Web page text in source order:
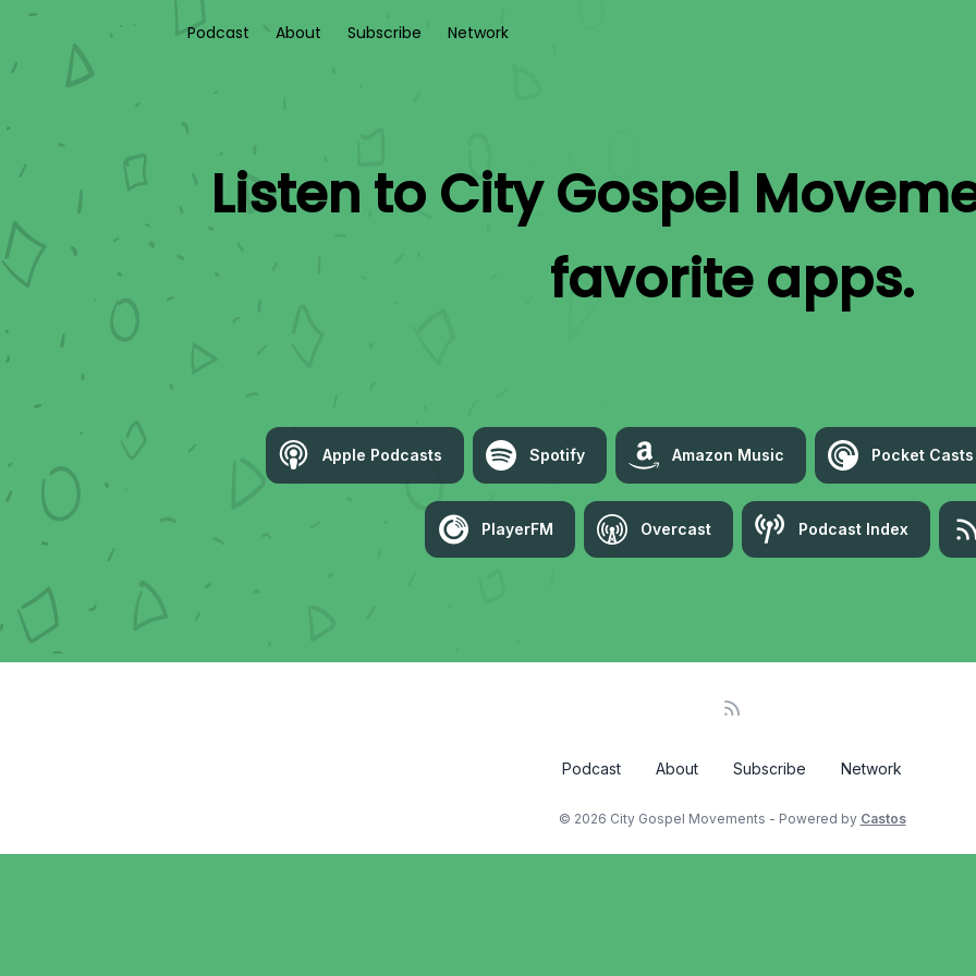
Podcast About Subscribe Network
Listen to City Gospel
favorite apps.
Apple Podcasts Spotify Amazon Music Pocket Casts
PlayerFM Overcast Podcast Index
Podcast About Subscribe Network
© 2026 City Gospel Movements - Powered by Castos